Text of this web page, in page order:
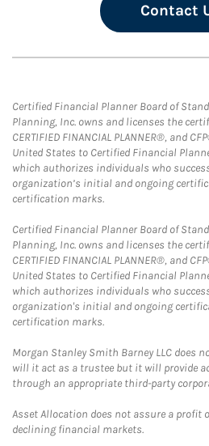
Contact
Certified Financial Planner Board of
Planning, Inc. owns and licenses the
CERTIFIED FINANCIAL PLANNER®, and
United States to Certified Financial
which authorizes individuals who
organization’s initial and ongoing
certification marks.
Certified Financial Planner Board of
Planning, Inc. owns and licenses the
CERTIFIED FINANCIAL PLANNER®, and
United States to Certified Financial
which authorizes individuals who
organization's initial and ongoing
certification marks.
Morgan Stanley Smith Barney LLC does
will it act as a trustee but it will provide
through an appropriate third-party
Asset Allocation does not assure a profit
declining financial markets.